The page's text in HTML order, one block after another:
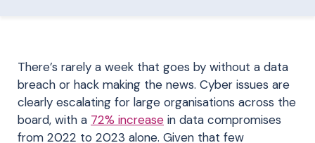
There’s rarely a week that goes by without a data
breach or hack making the news. Cyber issues are
clearly escalating for large organisations across the
board, with a 72% increase in data compromises
from 2022 to 2023 alone. Given that few